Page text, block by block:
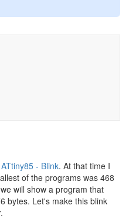
ATtiny85 - Blink. At that time I
of the programs was 468
will show a program that
bytes. Let's make this blink